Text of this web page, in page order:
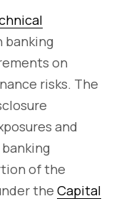
banking
on
risks. The
and
of the
the Capital